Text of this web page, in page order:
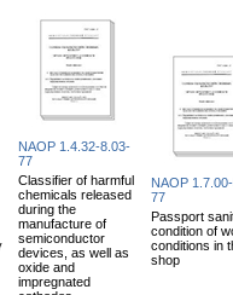
NAOP 1.4.32-8.03-
77
Classifier of harmful
chemicals released
during the
manufacture of
semiconductor
devices, as well as
oxide and
impregnated
NAOP
77
Passport
condition of
conditions in
shop